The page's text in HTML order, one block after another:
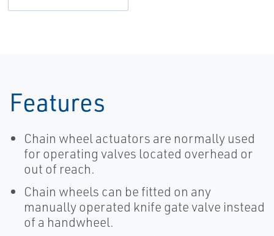
Features
Chain wheel actuators are normally used
for operating valves located overhead or
out of reach.
Chain wheels can be fitted on any
manually operated knife gate valve instead
of a handwheel.